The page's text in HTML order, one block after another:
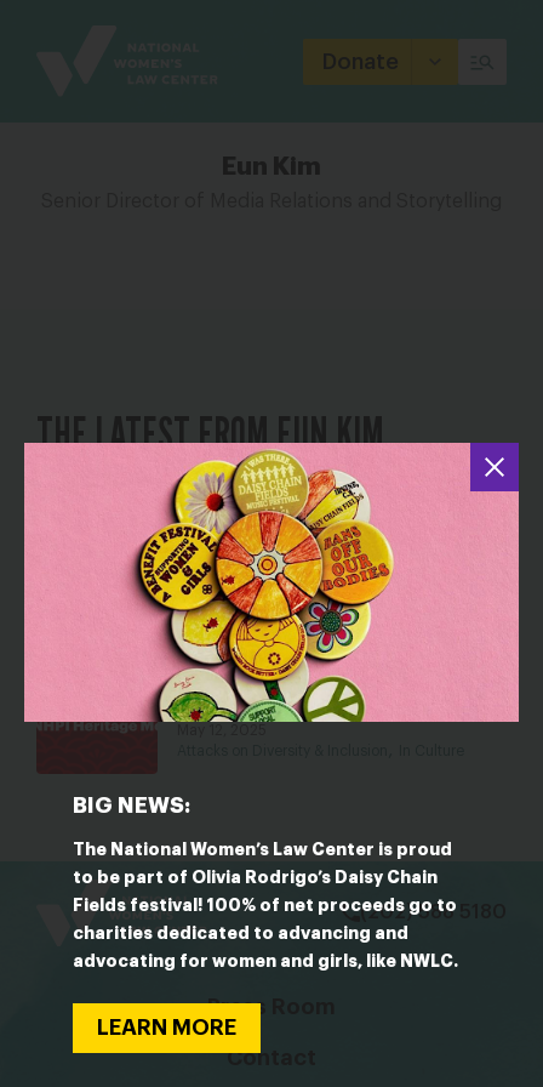
Donate
BIG NEWS:
The National Women’s Law Center is proud
to be part of Olivia Rodrigo’s Daisy Chain
Fields festival! 100% of net proceeds go to
charities dedicated to advancing and
advocating for women and girls, like NWLC.
LEARN MORE
Eun Kim
THE LATEST FROM EUN KIM
When Family Roles Reverse and Words
Fall Short: Taking Care of My Aging
Parents Through a Widening
Language Gap
May 18, 2026
In Culture
Respect, Identity, and Connection: On
the Importance of Names This AANHPI
Heritage Month
(202) 588 5180
Press Room
Contact
bsky facebookinstagramtiktok Linkedin